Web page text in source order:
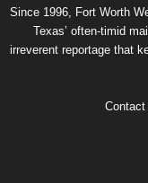
Since 1996, Fort Worth
Texas’ often-timid
irreverent reportage that
Contact